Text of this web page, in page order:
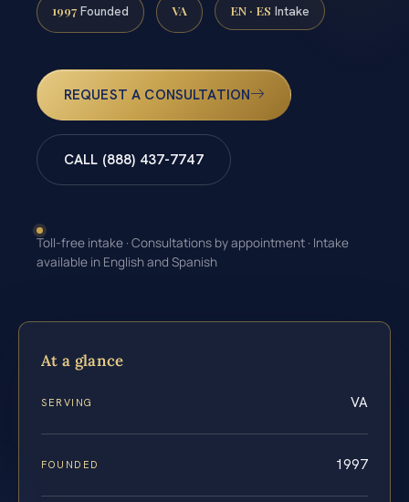
1997 Founded VA EN · ES Intake
REQUEST A CONSULTATION
CALL (888) 437-7747
Toll-free intake · Consultations by appointment · Intake
available in English and Spanish
At a glance
SERVING VA
FOUNDED 1997